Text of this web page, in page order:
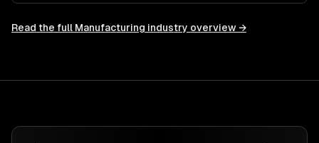
Read the full Manufacturing industry overview →